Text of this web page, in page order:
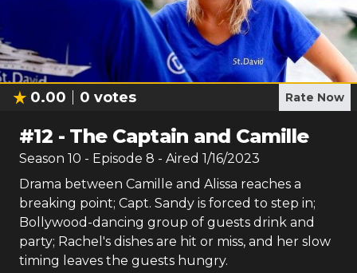
0.00 0 votes Rate Now
#12 - The Captain and Camille
Season 10 - Episode 8 - Aired 1/16/2023
Drama between Camille and Alissa reaches a
breaking point; Capt. Sandy is forced to step in;
Bollywood-dancing group of guests drink and
party; Rachel's dishes are hit or miss, and her slow
timing leaves the guests hungry.